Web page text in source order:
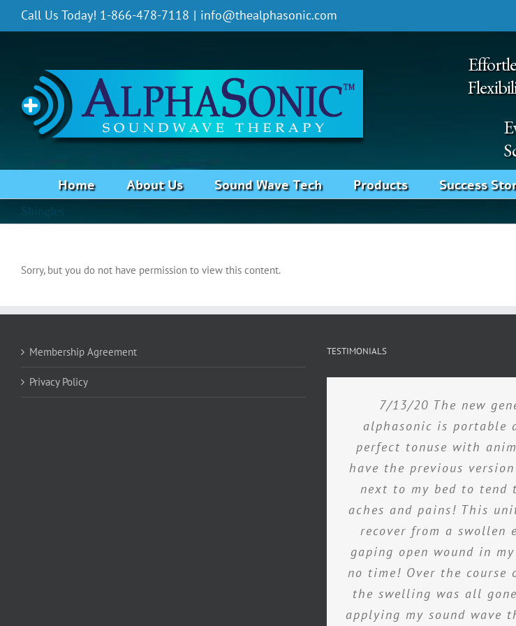
Call Us Today! 1-866-478-7118 | info@thealphasonic.com
Home About Us Sound Wave Tech Products Success
Shingles
Sorry, but you do not have permission to view this content.
Membership Agreement
Privacy Policy
TESTIMONIALS
7/13/20 The new
alphasonic is portable
perfect tonuse with
have the previous
next to my bed to tend
aches and pains! This
recover from a swollen
gaping open wound in
no time! Over the course
the swelling was all
applying my sound wave